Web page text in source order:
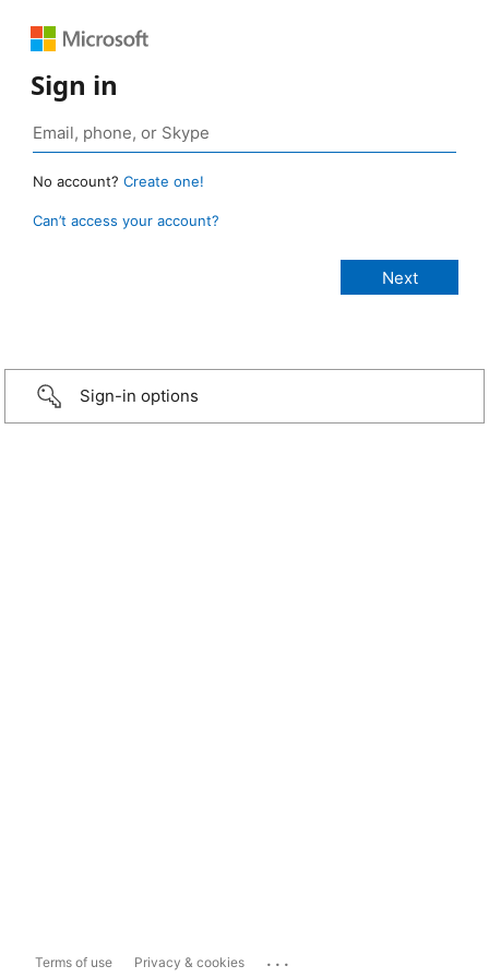
Sign in
No account? Create one!
Can’t access your account?
Sign-in options
Terms of use Privacy & cookies ...